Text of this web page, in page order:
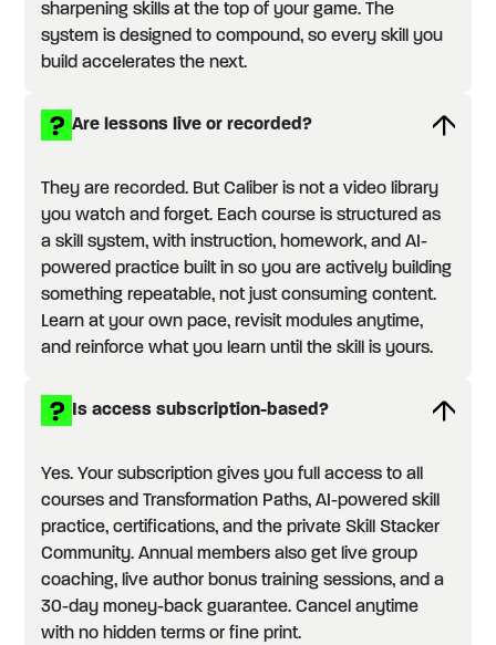
sharpening skills at the top of your game. The
system is designed to compound, so every skill you
build accelerates the next.
Are lessons live or recorded?
They are recorded. But Caliber is not a video library
you watch and forget. Each course is structured as
a skill system, with instruction, homework, and AI-
powered practice built in so you are actively building
something repeatable, not just consuming content.
Learn at your own pace, revisit modules anytime,
and reinforce what you learn until the skill is yours.
Is access subscription-based?
Yes. Your subscription gives you full access to all
courses and Transformation Paths, AI-powered skill
practice, certifications, and the private Skill Stacker
Community. Annual members also get live group
coaching, live author bonus training sessions, and a
30-day money-back guarantee. Cancel anytime
with no hidden terms or fine print.